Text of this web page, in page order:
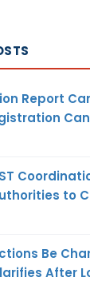
Report
to
Be
After